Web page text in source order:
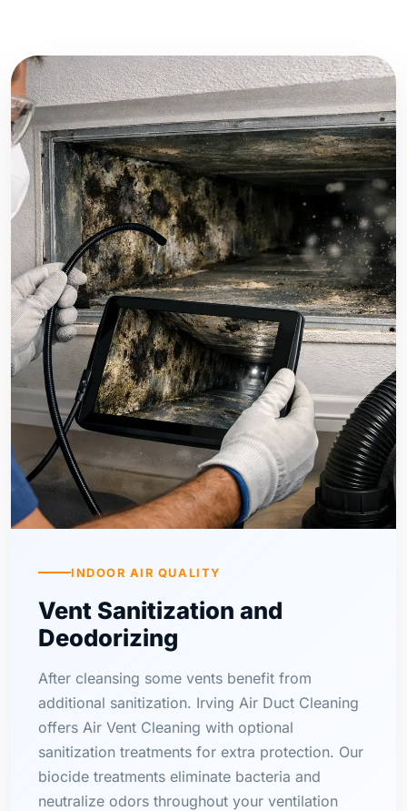
INDOOR AIR QUALITY
Vent Sanitization and
Deodorizing
After cleansing some vents benefit from
additional sanitization. Irving Air Duct Cleaning
offers Air Vent Cleaning with optional
sanitization treatments for extra protection. Our
biocide treatments eliminate bacteria and
neutralize odors throughout your ventilation